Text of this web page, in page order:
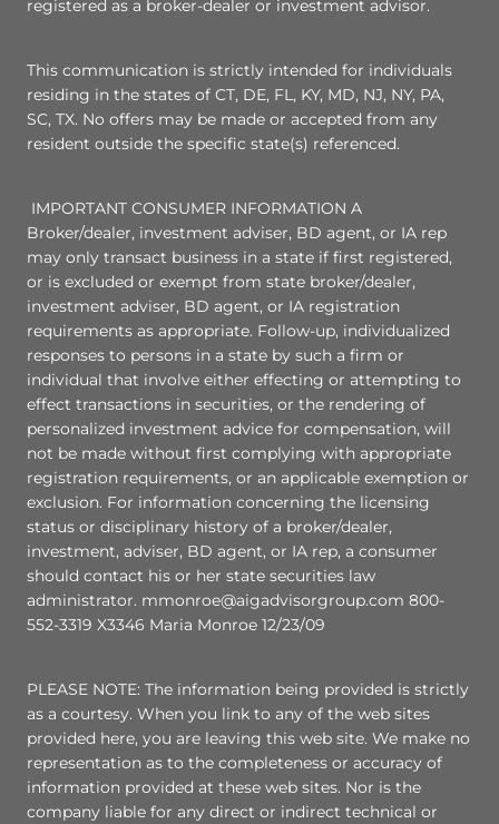
registered as a broker-dealer or investment advisor.
This communication is strictly intended for individuals
residing in the states of CT, DE, FL, KY, MD, NJ, NY, PA,
SC, TX. No offers may be made or accepted from any
resident outside the specific state(s) referenced.
IMPORTANT CONSUMER INFORMATION A
Broker/dealer, investment adviser, BD agent, or IA rep
may only transact business in a state if first registered,
or is excluded or exempt from state broker/dealer,
investment adviser, BD agent, or IA registration
requirements as appropriate. Follow-up, individualized
responses to persons in a state by such a firm or
individual that involve either effecting or attempting to
effect transactions in securities, or the rendering of
personalized investment advice for compensation, will
not be made without first complying with appropriate
registration requirements, or an applicable exemption or
exclusion. For information concerning the licensing
status or disciplinary history of a broker/dealer,
investment, adviser, BD agent, or IA rep, a consumer
should contact his or her state securities law
administrator. mmonroe@aigadvisorgroup.com 800-
552-3319 X3346 Maria Monroe 12/23/09
PLEASE NOTE: The information being provided is strictly
as a courtesy. When you link to any of the web sites
provided here, you are leaving this web site. We make no
representation as to the completeness or accuracy of
information provided at these web sites. Nor is the
company liable for any direct or indirect technical or